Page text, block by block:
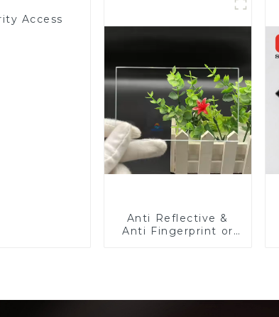
Access
Anti Reflective &
Anti Fingerprint or